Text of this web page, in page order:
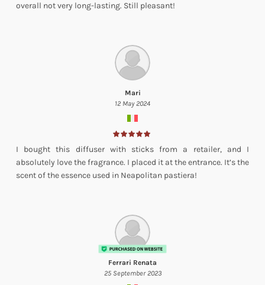
overall not very long-lasting. Still pleasant!
Mari
12 May 2024
I bought this diffuser with sticks from a retailer, and I
absolutely love the fragrance. I placed it at the entrance. It’s the
scent of the essence used in Neapolitan pastiera!
Ferrari Renata
25 September 2023